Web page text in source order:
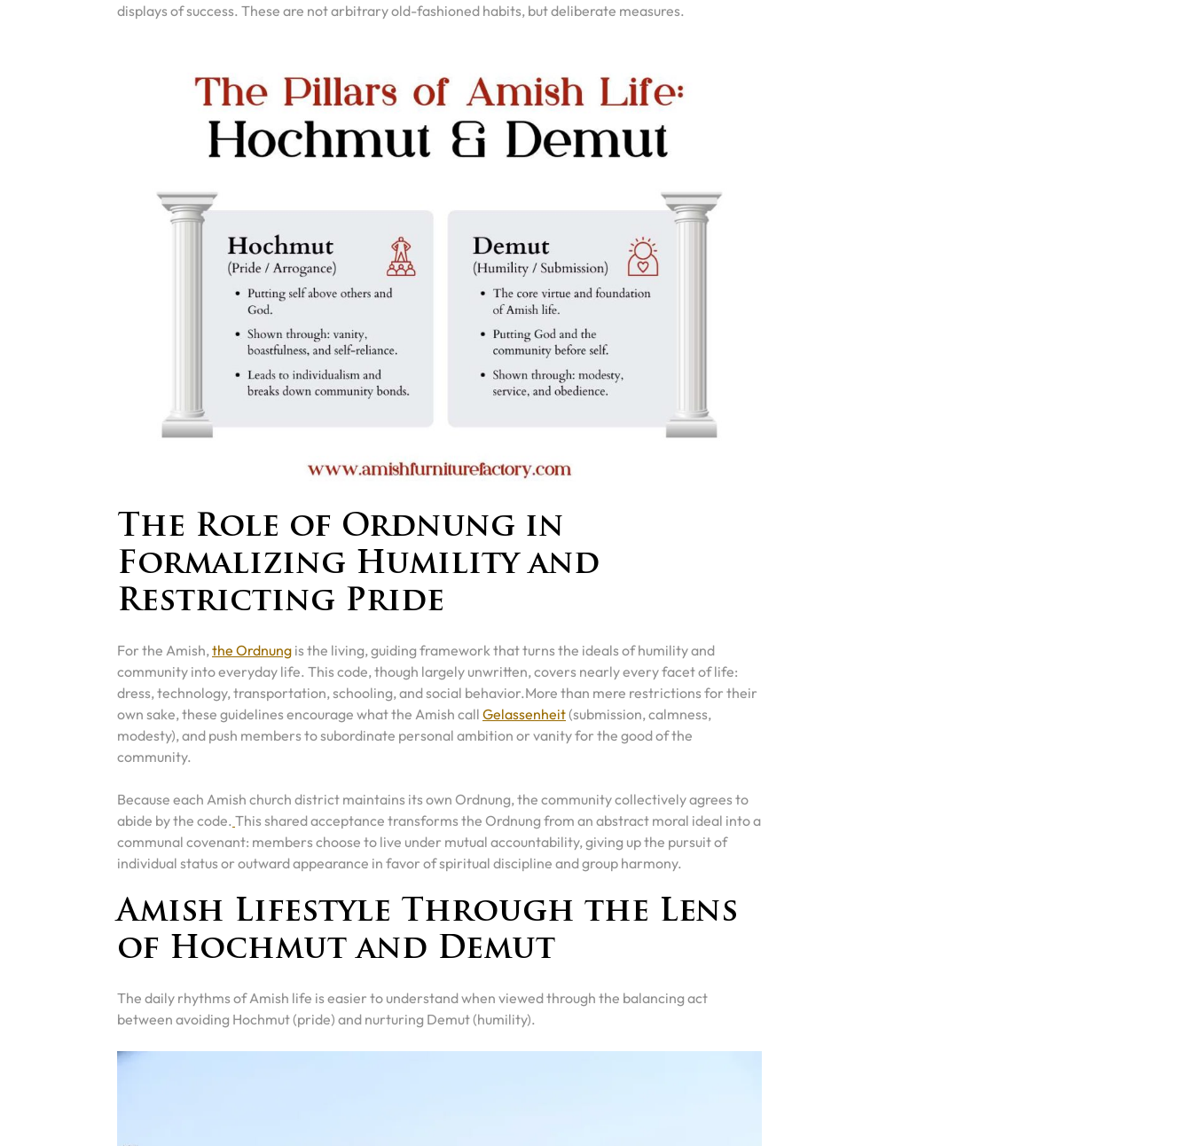
displays of success. These are not arbitrary old-fashioned habits, but deliberate measures.
The Role of Ordnung in
Formalizing Humility and
Restricting Pride
For the Amish,the Ordnung is the living, guiding framework that turns the ideals of humility and
community into everyday life. This code, though largely unwritten, covers nearly every facet of life:
dress, technology, transportation, schooling, and social behavior.More than mere restrictions for their
own sake, these guidelines encourage what the Amish call Gelassenheit(submission, calmness,
modesty), and push members to subordinate personal ambition or vanity for the good of the
community.
Because each Amish church district maintains its own Ordnung, the community collectively agrees to
abide by the code. This shared acceptance transforms the Ordnung from an abstract moral ideal into a
communal covenant: members choose to live under mutual accountability, giving up the pursuit of
individual status or outward appearance in favor of spiritual discipline and group harmony.
Amish Lifestyle Through the Lens
of Hochmut and Demut
The daily rhythms of Amish life is easier to understand when viewed through the balancing act
between avoiding Hochmut (pride) and nurturing Demut (humility).